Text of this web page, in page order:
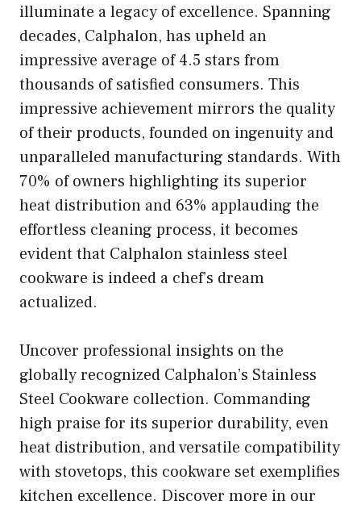
illuminate a legacy of excellence. Spanning
decades, Calphalon, has upheld an
impressive average of 4.5 stars from
thousands of satisfied consumers. This
impressive achievement mirrors the quality
of their products, founded on ingenuity and
unparalleled manufacturing standards. With
70% of owners highlighting its superior
heat distribution and 63% applauding the
effortless cleaning process, it becomes
evident that Calphalon stainless steel
cookware is indeed a chef’s dream
actualized.
Uncover professional insights on the
globally recognized Calphalon’s Stainless
Steel Cookware collection. Commanding
high praise for its superior durability, even
heat distribution, and versatile compatibility
with stovetops, this cookware set exemplifies
kitchen excellence. Discover more in our